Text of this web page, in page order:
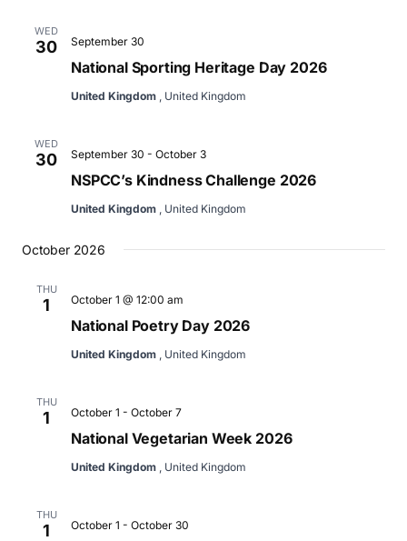
WED
30
National Sporting Heritage Day 2026
September 30
United Kingdom , United Kingdom
WED
30
NSPCC’s Kindness Challenge 2026
September 30 - October 3
United Kingdom , United Kingdom
October 2026
THU
1
National Poetry Day 2026
October 1 @ 12:00 am
United Kingdom , United Kingdom
THU
1
National Vegetarian Week 2026
October 1 - October 7
United Kingdom , United Kingdom
THU
1 October 1 - October 30